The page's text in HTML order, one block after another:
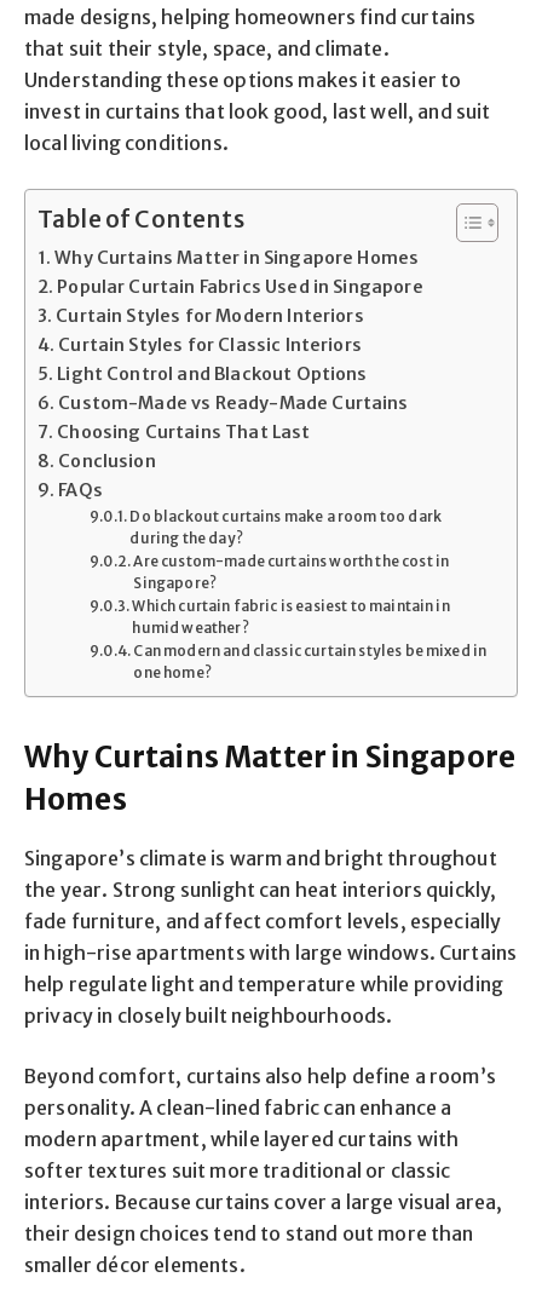
made designs, helping homeowners find curtains
that suit their style, space, and climate.
Understanding these options makes it easier to
invest in curtains that look good, last well, and suit
local living conditions.
Table of Contents
Why Curtains Matter in Singapore Homes
Popular Curtain Fabrics Used in Singapore
Curtain Styles for Modern Interiors
Curtain Styles for Classic Interiors
Light Control and Blackout Options
Custom-Made vs Ready-Made Curtains
Choosing Curtains That Last
Conclusion
FAQs
Do blackout curtains make a room too dark
during the day?
Are custom-made curtains worth the cost in
Singapore?
Which curtain fabric is easiest to maintain in
humid weather?
Can modern and classic curtain styles be mixed in
one home?
Why Curtains Matter in Singapore
Homes
Singapore’s climate is warm and bright throughout
the year. Strong sunlight can heat interiors quickly,
fade furniture, and affect comfort levels, especially
in high-rise apartments with large windows. Curtains
help regulate light and temperature while providing
privacy in closely built neighbourhoods.
Beyond comfort, curtains also help define a room’s
personality. A clean-lined fabric can enhance a
modern apartment, while layered curtains with
softer textures suit more traditional or classic
interiors. Because curtains cover a large visual area,
their design choices tend to stand out more than
smaller décor elements.